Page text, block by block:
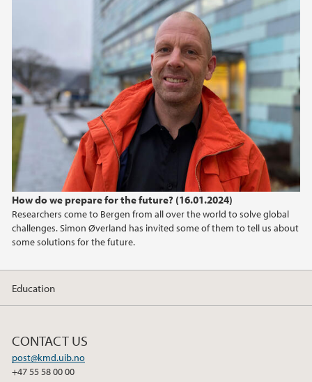
How do we prepare for the future? (16.01.2024)
Researchers come to Bergen from all over the world to solve global
challenges. Simon Øverland has invited some of them to tell us about
some solutions for the future.
Education
CONTACT US
post@kmd.uib.no
+47 55 58 00 00